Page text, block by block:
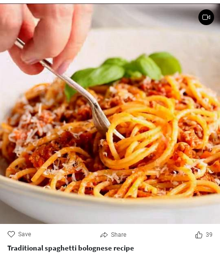
Save Share 39
Traditional spaghetti bolognese recipe